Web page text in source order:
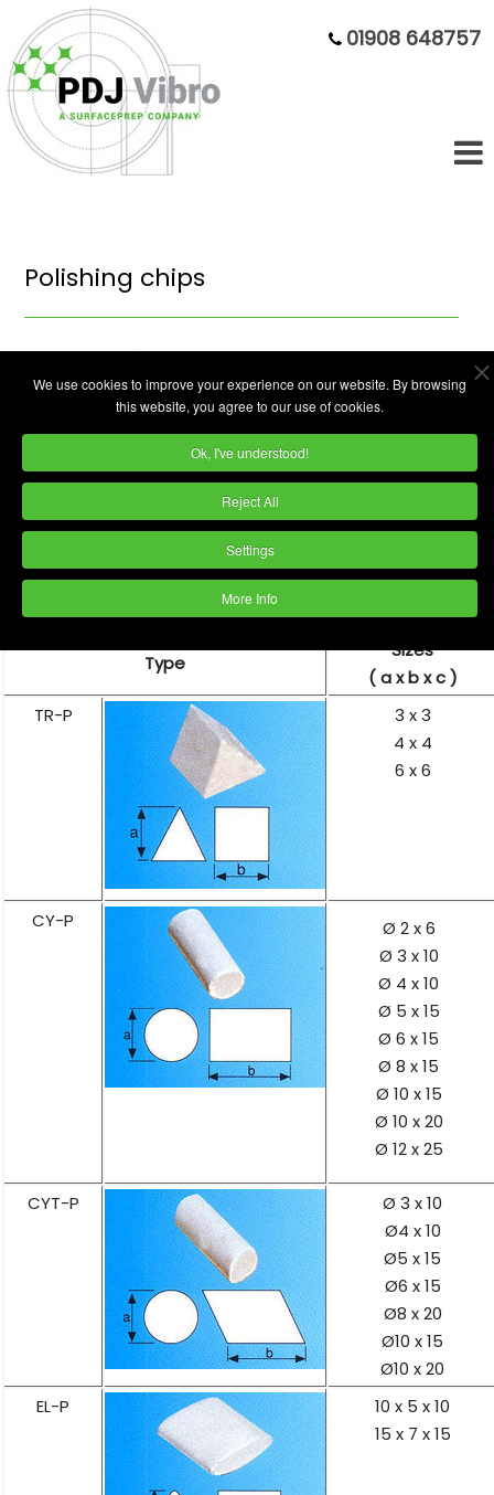
We use cookies to improve your experience on our website. By browsing
this website, you agree to our use of cookies.
Ok, I've understood!
Reject All
Settings
More Info
01908 648757
Polishing chips
Type
Sizes
( a x b x c )
TR-P
3 x 3
4 x 4
6 x 6
CY-P
Ø 2 x 6
Ø 3 x 10
Ø 4 x 10
Ø 5 x 15
Ø 6 x 15
Ø 8 x 15
Ø 10 x 15
Ø 10 x 20
Ø 12 x 25
CYT-P
Ø 3 x 10
Ø4 x 10
Ø5 x 15
Ø6 x 15
Ø8 x 20
Ø10 x 15
Ø10 x 20
EL-P
10 x 5 x 10
15 x 7 x 15